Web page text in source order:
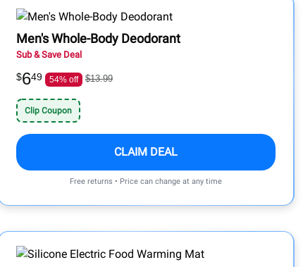
Men's Whole-Body Deodorant
Sub & Save Deal
$649 54% off $13.99
Clip Coupon
CLAIM DEAL
Free returns • Price can change at any time